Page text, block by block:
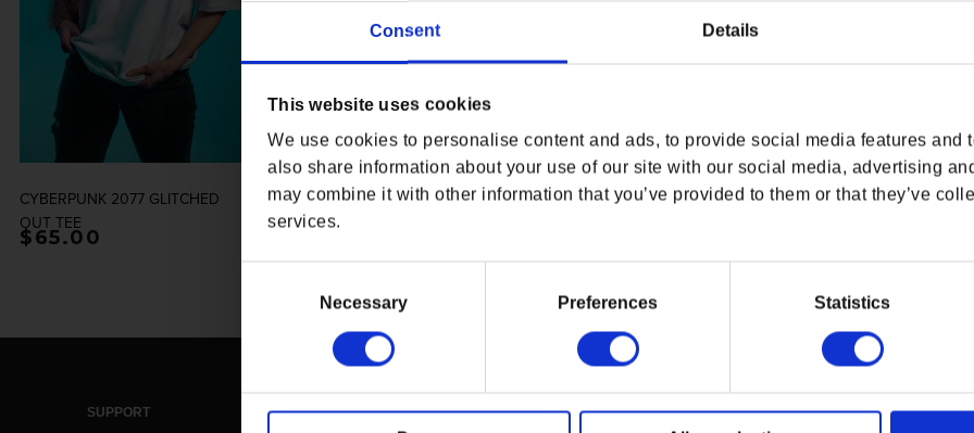
Consent Details
This website uses cookies
We use cookies to personalise content and ads, to provide social media features and
also share information about your use of our site with our social media, advertising
may combine it with other information that you’ve provided to them or that they’ve
services.
Necessary Preferences Statistics
ENGLISH
SHOP NOW
USA & Canada
POLAND & WORLD
CYBERPUNK 2077 GLITCHED
OUT TEE
Regular price
$65.00
CYBERPUNK 2077 KIROSHI
OPTICS TECHPRINT CREWNECK
CYBERPUNK 2077 EXCLUSIVE
CYBERPUNK 2077 EXCLUSIVE
SUPPORT LEGAL & POLICIES USEFUL LINKS OFFICIAL LINKS